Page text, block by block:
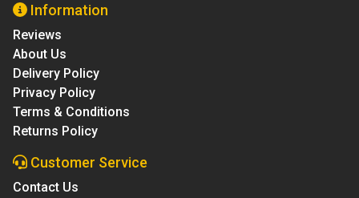
Information
Reviews
About Us
Delivery Policy
Privacy Policy
Terms & Conditions
Returns Policy
Customer Service
Contact Us